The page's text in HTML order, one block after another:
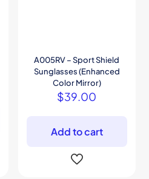
A005RV – Sport Shield
Sunglasses (Enhanced
Color Mirror)
$39.00
Add to cart